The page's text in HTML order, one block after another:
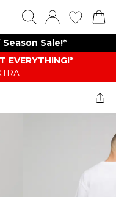
Sale!*
EVERYTHING​​​!*